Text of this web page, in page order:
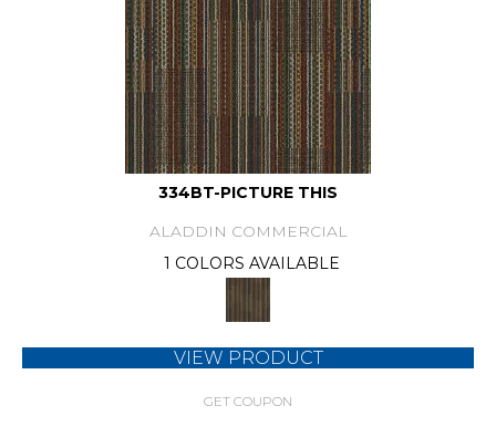
334BT-PICTURE THIS
ALADDIN COMMERCIAL
1 COLORS AVAILABLE
VIEW PRODUCT
GET COUPON